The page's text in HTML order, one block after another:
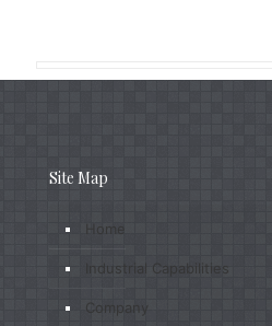
Site Map
Home
Industrial Capabilities
Company